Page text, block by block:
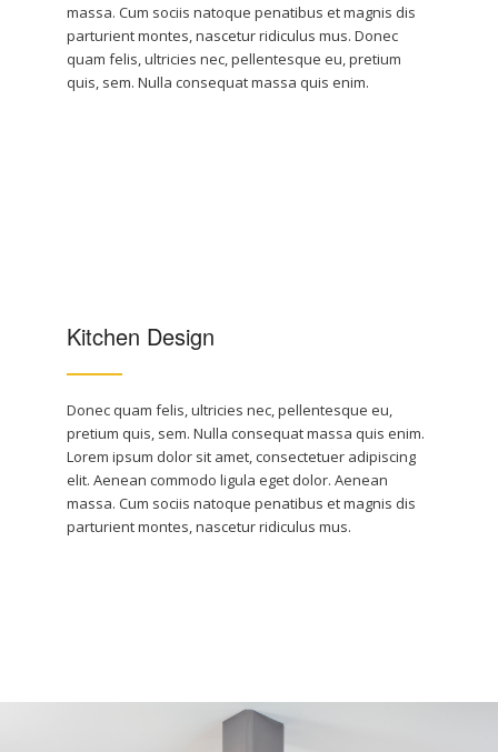
massa. Cum sociis natoque penatibus et magnis dis
parturient montes, nascetur ridiculus mus. Donec
quam felis, ultricies nec, pellentesque eu, pretium
quis, sem. Nulla consequat massa quis enim.
Kitchen Design
Donec quam felis, ultricies nec, pellentesque eu,
pretium quis, sem. Nulla consequat massa quis enim.
Lorem ipsum dolor sit amet, consectetuer adipiscing
elit. Aenean commodo ligula eget dolor. Aenean
massa. Cum sociis natoque penatibus et magnis dis
parturient montes, nascetur ridiculus mus.